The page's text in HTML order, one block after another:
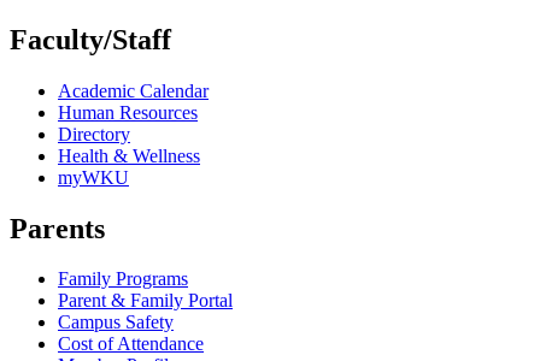
Faculty/Staff
Academic Calendar
Human Resources
Directory
Health & Wellness
myWKU
Parents
Family Programs
Parent & Family Portal
Campus Safety
Cost of Attendance